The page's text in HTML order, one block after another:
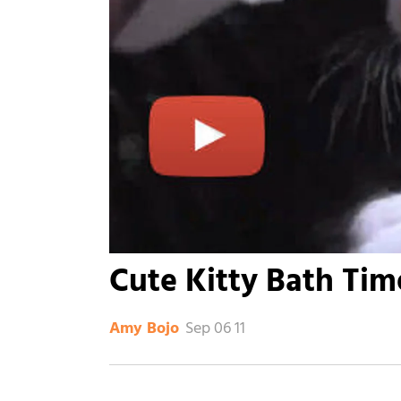
Cute Kitty Bath
Amy Bojo Sep 06 11